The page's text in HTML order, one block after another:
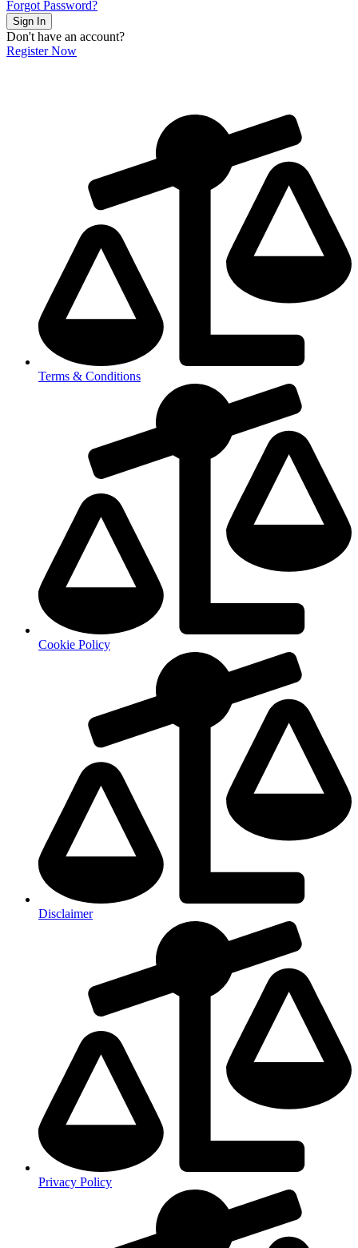
Forgot Password?
Sign In
Don't have an account?
Register Now
Terms & Conditions
Cookie Policy
Disclaimer
Privacy Policy